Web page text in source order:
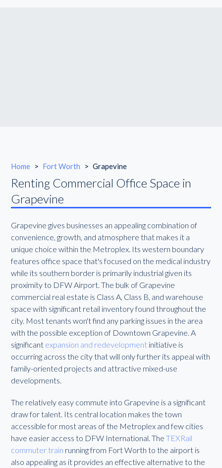
Home > Fort Worth > Grapevine
Renting Commercial Office Space in
Grapevine
Grapevine gives businesses an appealing combination of
convenience, growth, and atmosphere that makes it a
unique choice within the Metroplex. Its western boundary
features office space that's focused on the medical industry
while its southern border is primarily industrial given its
proximity to DFW Airport. The bulk of Grapevine
commercial real estate is Class A, Class B, and warehouse
space with significant retail inventory found throughout the
city. Most tenants won't find any parking issues in the area
with the possible exception of Downtown Grapevine. A
significant expansion and redevelopment initiative is
occurring across the city that will only further its appeal with
family-oriented projects and attractive mixed-use
developments.
The relatively easy commute into Grapevine is a significant
draw for talent. Its central location makes the town
accessible for most areas of the Metroplex and few cities
have easier access to DFW International. TheTEXRail
commuter train running from Fort Worth to the airport is
also appealing as it provides an effective alternative to the